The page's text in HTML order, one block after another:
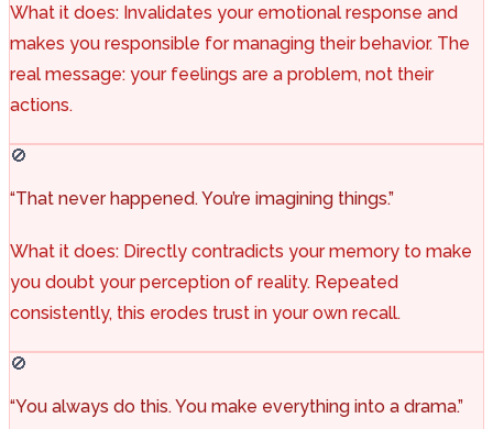
What it does: Invalidates your emotional response and
makes you responsible for managing their behavior. The
real message: your feelings are a problem, not their
actions.
🚫
“That never happened. You’re imagining things.”
What it does: Directly contradicts your memory to make
you doubt your perception of reality. Repeated
consistently, this erodes trust in your own recall.
🚫
“You always do this. You make everything into a drama.”